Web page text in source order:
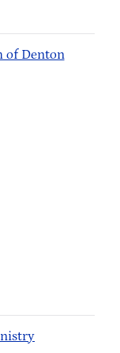
of Denton